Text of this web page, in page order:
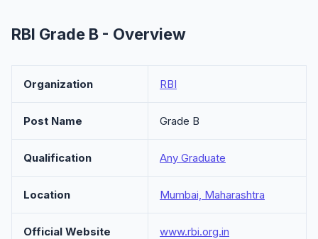
RBI Grade B - Overview
Organization RBI
Post Name Grade B
Qualification Any Graduate
Location Mumbai, Maharashtra
Official Website www.rbi.org.in